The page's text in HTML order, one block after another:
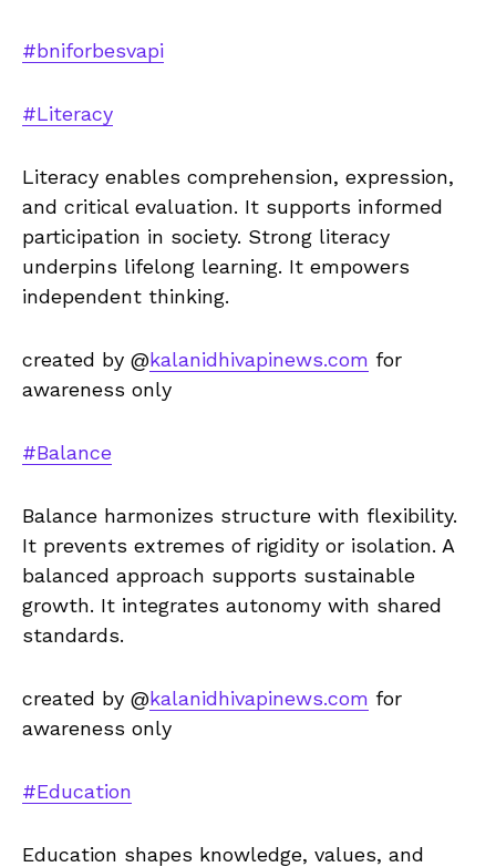
#bniforbesvapi
#Literacy
Literacy enables comprehension, expression,
and critical evaluation. It supports informed
participation in society. Strong literacy
underpins lifelong learning. It empowers
independent thinking.
created by @kalanidhivapinews.com for
awareness only
#Balance
Balance harmonizes structure with flexibility.
It prevents extremes of rigidity or isolation. A
balanced approach supports sustainable
growth. It integrates autonomy with shared
standards.
created by @kalanidhivapinews.com for
awareness only
#Education
Education shapes knowledge, values, and